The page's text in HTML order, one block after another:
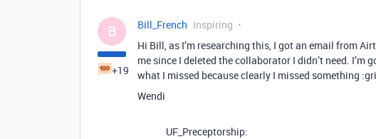
B
+19
Bill_French Inspiring
Hi Bill, as I’m researching this, I got an email from
me since I deleted the collaborator I didn’t need.
what I missed because clearly I missed something
Wendi
UF_Preceptorship: